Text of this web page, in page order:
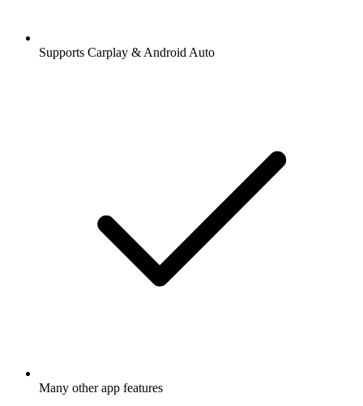
Supports Carplay & Android Auto
Many other app features